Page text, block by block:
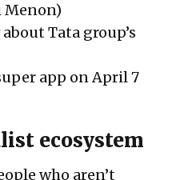
Menon)
Tata group’s
app on April 7
ecosystem
who aren’t